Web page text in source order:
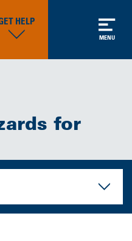
HELP
MENU
for